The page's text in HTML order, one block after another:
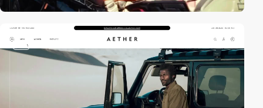
video